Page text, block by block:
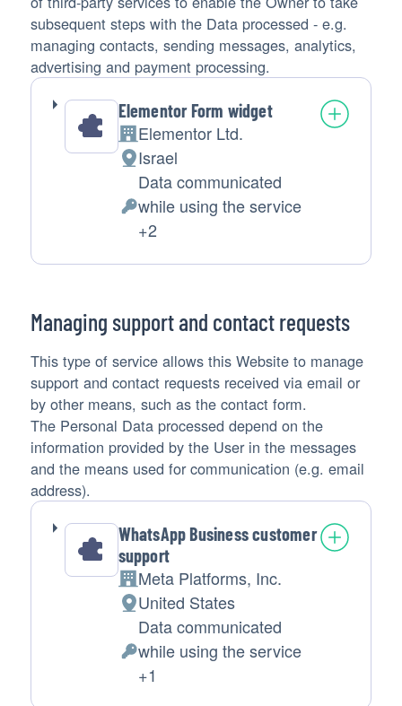
subsequent steps with the Data processed - e.g.
managing contacts, sending messages, analytics,
advertising and payment processing.
Elementor Form widget
Company:
Elementor Ltd.
Place
processing:
Israel
Personal
Data
processed:
Data communicated
while using the service
+2
Managing support and contact requests
This type of service allows this Website to manage
support and contact requests received via email or
by other means, such as the contact form.
The Personal Data processed depend on the
information provided by the User in the messages
and the means used for communication (e.g. email
address).
WhatsApp Business customer
support
Company:
Meta Platforms, Inc.
Place
processing:
United States
Personal
Data
Data communicated
while using the service
+1